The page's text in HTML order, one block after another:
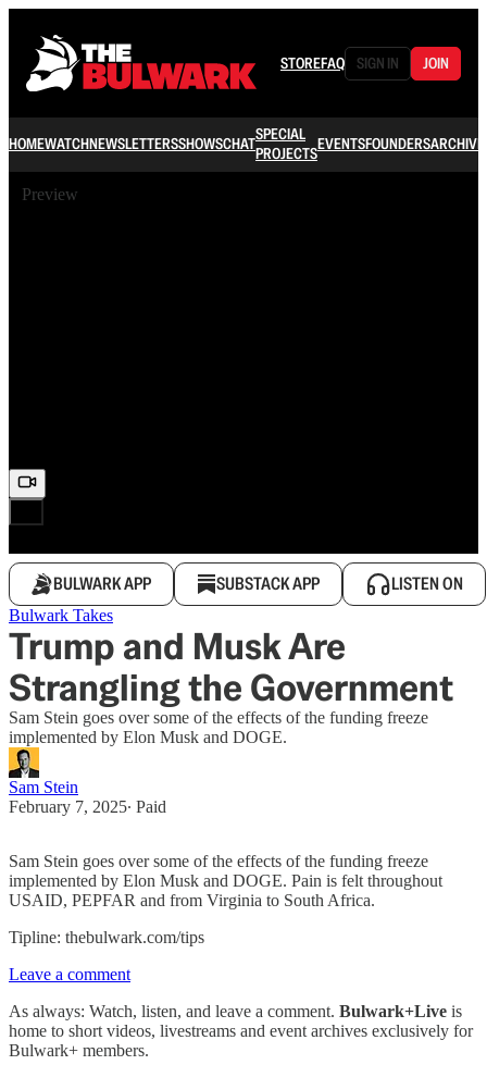
STOREFAQ SIGN IN JOIN
HOMEWATCHNEWSLETTERSSHOWSCHATSPECIAL
PROJECTSEVENTSFOUNDERSARCHIVE
Preview
BULWARK APP SUBSTACK APP LISTEN ON
Bulwark Takes
Trump and Musk Are
Strangling the Government
Sam Stein goes over some of the effects of the funding freeze
implemented by Elon Musk and DOGE.
Sam Stein
February 7, 2025∙ Paid
Sam Stein goes over some of the effects of the funding freeze
implemented by Elon Musk and DOGE. Pain is felt throughout
USAID, PEPFAR and from Virginia to South Africa.
Tipline: thebulwark.com/tips
Leave a comment
As always: Watch, listen, and leave a comment. Bulwark+Live is
home to short videos, livestreams and event archives exclusively for
Bulwark+ members.